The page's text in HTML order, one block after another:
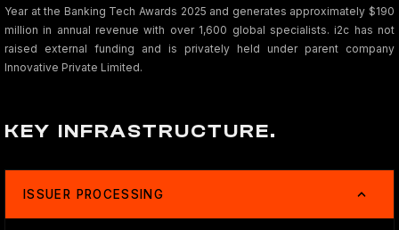
Year at the Banking Tech Awards 2025 and generates approximately $190
million in annual revenue with over 1,600 global specialists. i2c has not
raised external funding and is privately held under parent company
Innovative Private Limited.
KEY INFRASTRUCTURE.
ISSUER PROCESSING